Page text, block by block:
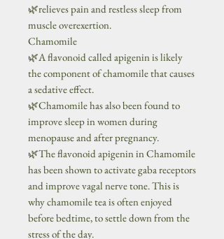
🌿relieves pain and restless sleep from
muscle overexertion.
Chamomile
🌿A flavonoid called apigenin is likely
the component of chamomile that causes
a sedative effect.
🌿Chamomile has also been found to
improve sleep in women during
menopause and after pregnancy.
🌿The flavonoid apigenin in Chamomile
has been shown to activate gaba receptors
and improve vagal nerve tone. This is
why chamomile tea is often enjoyed
before bedtime, to settle down from the
stress of the day.